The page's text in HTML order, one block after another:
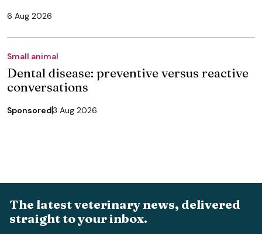
6 Aug 2026
Small animal
Dental disease: preventive versus reactive
conversations
Sponsored3 Aug 2026
The latest veterinary news, delivered
straight to your inbox.